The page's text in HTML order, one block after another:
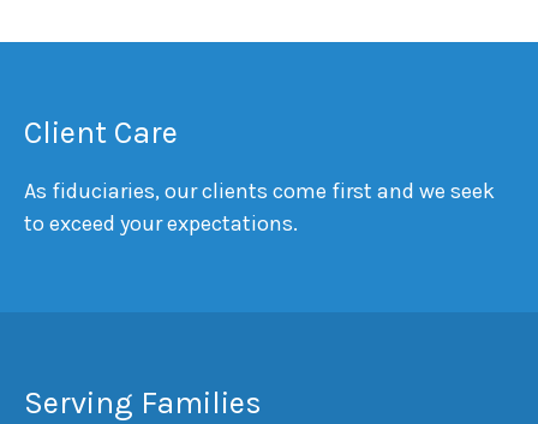
Client Care
As fiduciaries, our clients come first and we seek
to exceed your expectations.
Serving Families